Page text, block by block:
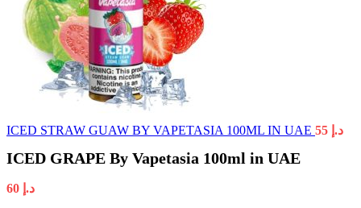
ICED STRAW GUAW BY VAPETASIA 100ML IN UAE د.إ
ICED GRAPE By Vapetasia 100ml in UAE
د.إ